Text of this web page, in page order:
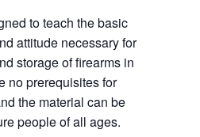
to teach the basic
attitude necessary for
storage of firearms in
no prerequisites for
the material can be
people of all ages.